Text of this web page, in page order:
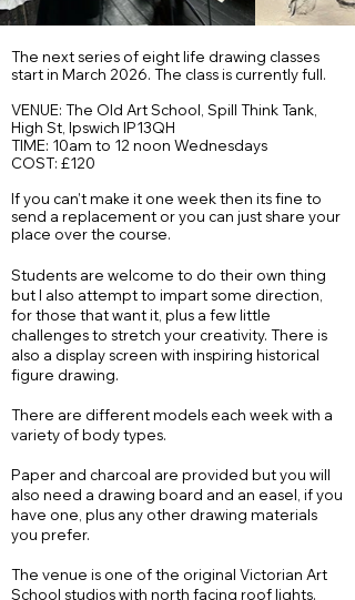
The next series of eight life drawing classes
start in March 2026. The class is currently full.
VENUE: The Old Art School, Spill Think Tank,
High St, Ipswich IP13QH
TIME: 10am to 12 noon Wednesdays
COST: £120​
If you can’t make it one week then its fine to
send a replacement or you can just share your
place over the course.
Students are welcome to do their own thing
but I also attempt to impart some direction,
for those that want it, plus a few little
challenges to stretch your creativity. There is
also a display screen with inspiring historical
figure drawing.
There are different models each week with a
variety of body types.
Paper and charcoal are provided but you will
also need a drawing board and an easel, if you
have one, plus any other drawing materials
you prefer.
The venue is one of the original Victorian Art
School studios with north facing roof lights.